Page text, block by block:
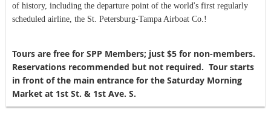
of history, including the departure point of the world's first regularly
scheduled airline, the St. Petersburg-Tampa Airboat Co.!
Tours are free for SPP Members; just $5 for non-members.
Reservations recommended but not required. Tour starts
in front of the main entrance for the Saturday Morning
Market at 1st St. & 1st Ave. S.